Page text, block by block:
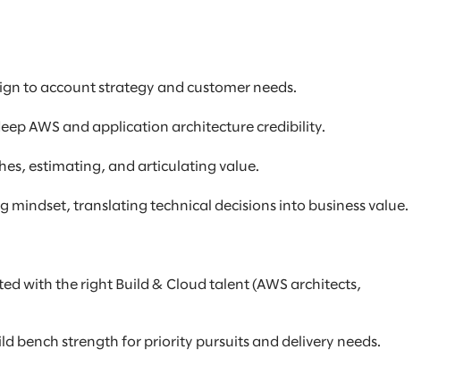
to account strategy and customer needs.
AWS and application architecture credibility.
estimating, and articulating value.
translating technical decisions into business value.
with the right Build & Cloud talent (AWS architects,
bench strength for priority pursuits and delivery needs.